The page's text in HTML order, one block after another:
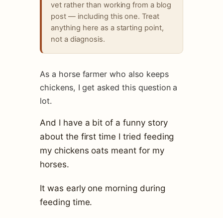
vet rather than working from a blog
post — including this one. Treat
anything here as a starting point,
not a diagnosis.
As a horse farmer who also keeps
chickens, I get asked this question a
lot.
And I have a bit of a funny story
about the first time I tried feeding
my chickens oats meant for my
horses.
It was early one morning during
feeding time.